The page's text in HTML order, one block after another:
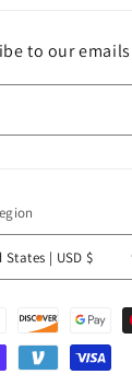
to our emails
United States | USD $